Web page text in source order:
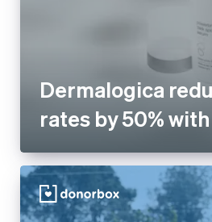
Dermalogica
rates by 50%